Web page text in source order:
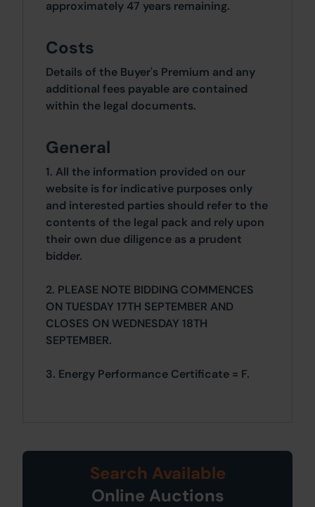
approximately 47 years remaining.
Costs
Details of the Buyer's Premium and any
additional fees payable are contained
within the legal documents.
General
1. All the information provided on our
website is for indicative purposes only
and interested parties should refer to the
contents of the legal pack and rely upon
their own due diligence as a prudent
bidder.
2. PLEASE NOTE BIDDING COMMENCES
ON TUESDAY 17TH SEPTEMBER AND
CLOSES ON WEDNESDAY 18TH
SEPTEMBER.
3. Energy Performance Certificate = F.
Search Available
Online Auctions